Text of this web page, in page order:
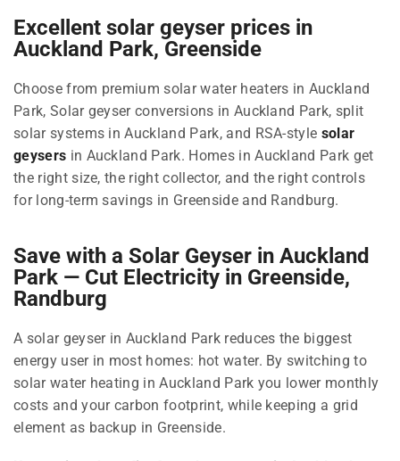
Excellent solar geyser prices in
Auckland Park, Greenside
Choose from premium solar water heaters in Auckland
Park, Solar geyser conversions in Auckland Park, split
solar systems in Auckland Park, and RSA-style solar
geysers in Auckland Park. Homes in Auckland Park get
the right size, the right collector, and the right controls
for long-term savings in Greenside and Randburg.
Save with a Solar Geyser in Auckland
Park — Cut Electricity in Greenside,
Randburg
A solar geyser in Auckland Park reduces the biggest
energy user in most homes: hot water. By switching to
solar water heating in Auckland Park you lower monthly
costs and your carbon footprint, while keeping a grid
element as backup in Greenside.